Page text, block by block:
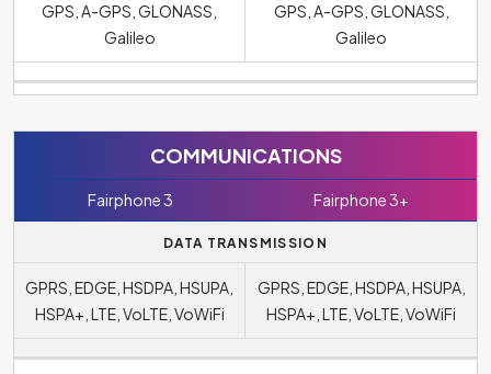
GPS, A-GPS, GLONASS,
Galileo
GPS, A-GPS, GLONASS,
Galileo
COMMUNICATIONS
Fairphone 3 Fairphone 3+
DATA TRANSMISSION
GPRS, EDGE, HSDPA, HSUPA,
HSPA+, LTE, VoLTE, VoWiFi
GPRS, EDGE, HSDPA, HSUPA,
HSPA+, LTE, VoLTE, VoWiFi